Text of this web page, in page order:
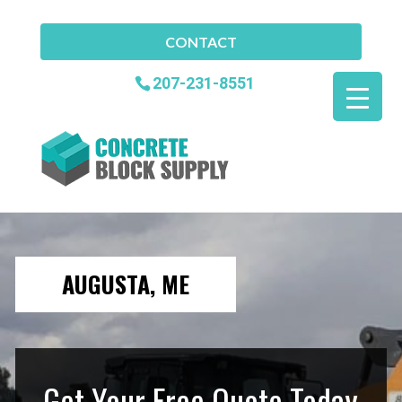
CONTACT
207-231-8551
AUGUSTA, ME